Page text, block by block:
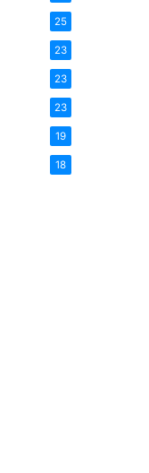
25
23
23
23
19
18